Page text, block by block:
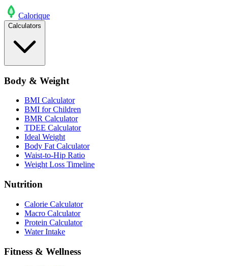
Calorique
Calculators
Body & Weight
BMI Calculator
BMI for Children
BMR Calculator
TDEE Calculator
Ideal Weight
Body Fat Calculator
Waist-to-Hip Ratio
Weight Loss Timeline
Nutrition
Calorie Calculator
Macro Calculator
Protein Calculator
Water Intake
Fitness & Wellness